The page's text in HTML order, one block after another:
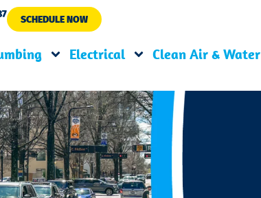
SCHEDULE NOW
Electrical Clean Air & Water